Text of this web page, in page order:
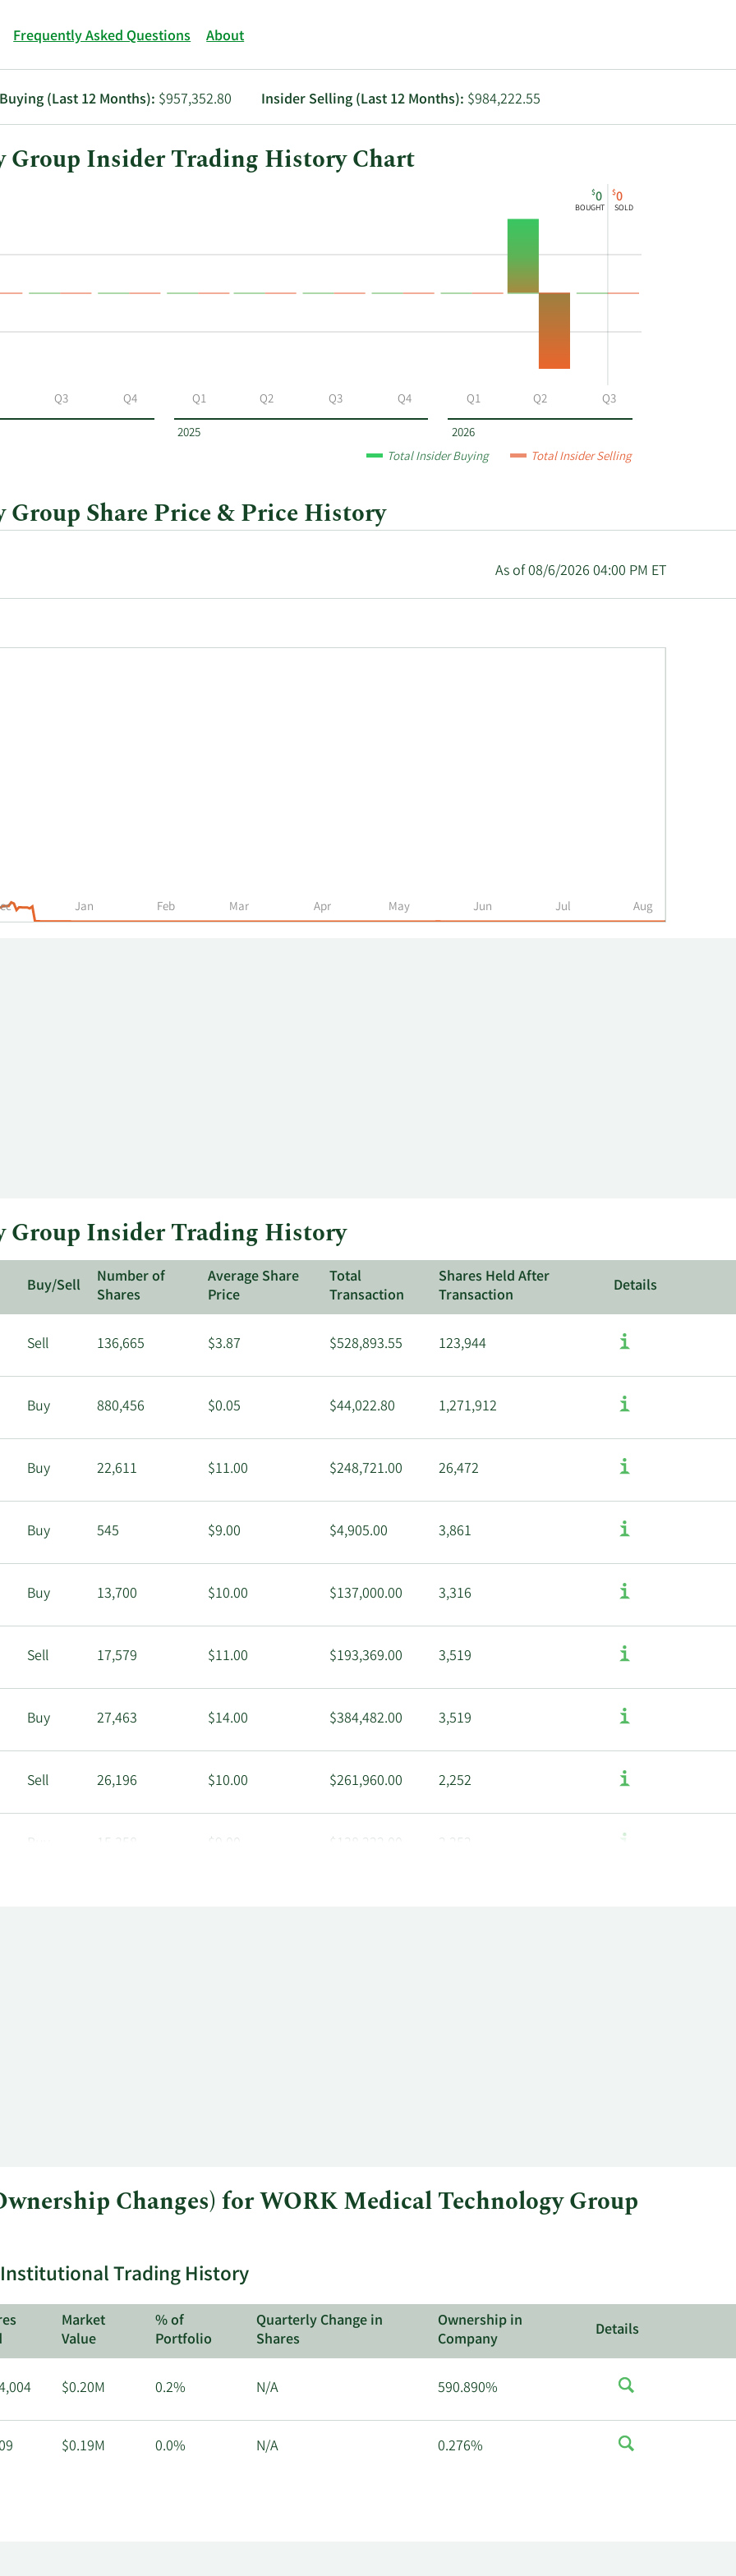
Frequently Asked Questions About
(Last 12 Months): $957,352.80 Insider Selling (Last 12 Months): $984,222.55
Group Insider Trading History Chart
2025 2026
$0
BOUGHT
$0
SOLD
Q3 Q4 Q1 Q2 Q3 Q4 Q1 Q2 Q3
Total Insider Buying Total Insider Selling
Share Price & Price History
As of 08/6/2026 04:00 PM ET
Jan Feb Mar Apr May Jun Jul Aug
Group Insider Trading History
Buy/Sell
Number of
Shares
Average Share
Price
Total
Transaction
Shares Held After
Transaction
Details
Sell 136,665 $3.87 $528,893.55 123,944
Buy 880,456 $0.05 $44,022.80 1,271,912
Buy 22,611 $11.00 $248,721.00 26,472
Buy 545 $9.00 $4,905.00 3,861
Buy 13,700 $10.00 $137,000.00 3,316
Sell 17,579 $11.00 $193,369.00 3,519
Buy 27,463 $14.00 $384,482.00 3,519
Sell 26,196 $10.00 $261,960.00 2,252
Buy 15,358 $9.00 $138,222.00
2,252
Changes) for WORK Medical Technology Group
Trading History
Market
Value
% of
Portfolio
Quarterly Change in
Shares
Ownership in
Company
Details
$0.20M 0.2% N/A 590.890%
$0.19M 0.0% N/A 0.276%